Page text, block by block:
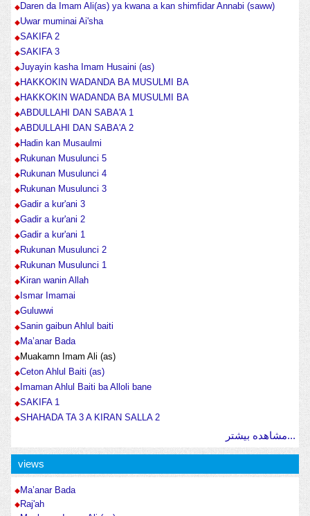
Daren da Imam Ali(as) ya kwana a kan shimfidar Annabi (saww)
Uwar muminai Ai'sha
SAKIFA 2
SAKIFA 3
Juyayin kasha Imam Husaini (as)
HAKKOKIN WADANDA BA MUSULMI BA
HAKKOKIN WADANDA BA MUSULMI BA
ABDULLAHI DAN SABA'A 1
ABDULLAHI DAN SABA'A 2
Hadin kan Musaulmi
Rukunan Musulunci 5
Rukunan Musulunci 4
Rukunan Musulunci 3
Gadir a kur'ani 3
Gadir a kur'ani 2
Gadir a kur'ani 1
Rukunan Musulunci 2
Rukunan Musulunci 1
Kiran wanin Allah
Ismar Imamai
Guluwwi
Sanin gaibun Ahlul baiti
Ma’anar Bada
Muakamn Imam Ali (as)
Ceton Ahlul Baiti (as)
Imaman Ahlul Baiti ba Alloli bane
SAKIFA 1
SHAHADA TA 3 A KIRAN SALLA 2
مشاهده بیشتر...
views
Ma’anar Bada
Raj'ah